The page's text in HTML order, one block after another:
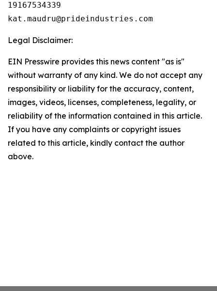
19167534339
Legal Disclaimer:
EIN Presswire provides this news content "as is"
without warranty of any kind. We do not accept any
responsibility or liability for the accuracy, content,
images, videos, licenses, completeness, legality, or
reliability of the information contained in this article.
If you have any complaints or copyright issues
related to this article, kindly contact the author
above.